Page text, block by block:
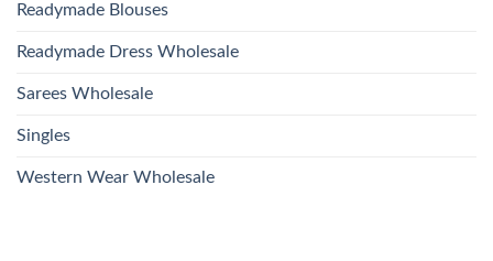
Readymade Blouses
Readymade Dress Wholesale
Sarees Wholesale
Singles
Western Wear Wholesale